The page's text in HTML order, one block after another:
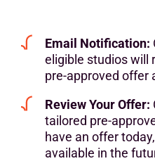
Email Notification:
eligible studios will
pre-approved offer
Review Your Offer:
tailored pre-
have an offer
available in the